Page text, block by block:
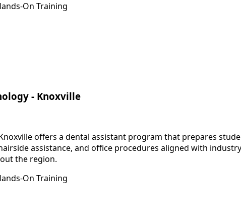
On Training
- Knoxville
offers a dental assistant program that prepares
assistance, and office procedures aligned with
the region.
On Training